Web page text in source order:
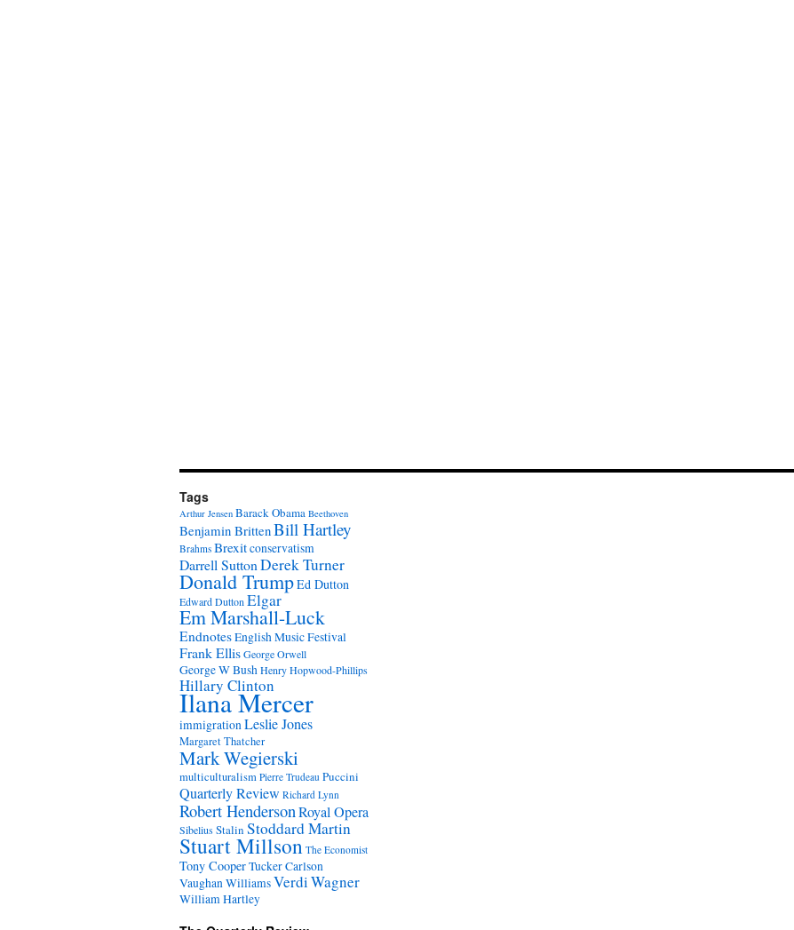
Tags
Arthur Jensen Barack Obama Beethoven
Benjamin BrittenBill Hartley
Brahms Brexitconservatism
Darrell SuttonDerek Turner
Donald TrumpEd Dutton
Edward Dutton Elgar
Em Marshall-Luck
EndnotesEnglish Music Festival
Frank EllisGeorge Orwell
George W BushHenry Hopwood-Phillips
Hillary Clinton
Ilana Mercer
immigrationLeslie Jones
Margaret Thatcher
Mark Wegierski
multiculturalism Pierre Trudeau Puccini
Quarterly Review Richard Lynn
Robert HendersonRoyal Opera
SibeliusStalin Stoddard Martin
Stuart Millson The Economist
Tony CooperTucker Carlson
Vaughan WilliamsVerdiWagner
William Hartley